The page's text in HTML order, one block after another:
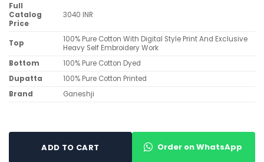
Full
Catalog
Price
3040 INR
Top
100% Pure Cotton With Digital Style Print And Exclusive
Heavy Self Embroidery Work
Bottom
100% Pure Cotton Dyed
Dupatta
100% Pure Cotton Printed
Brand
Ganeshji
ADD TO CART Order on WhatsApp